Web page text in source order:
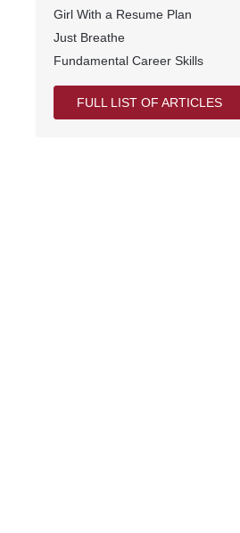
Girl With a Resume Plan
Just Breathe
Fundamental Career Skills
FULL LIST OF ARTICLES